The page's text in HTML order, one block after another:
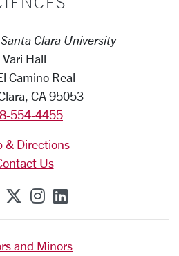
Clara University
Vari Hall
Camino Real
CA 95053
554-4455
& Directions
Us
on Facebook
SCU on X (formerly
SCU on Instagram
SCU on
and Minors